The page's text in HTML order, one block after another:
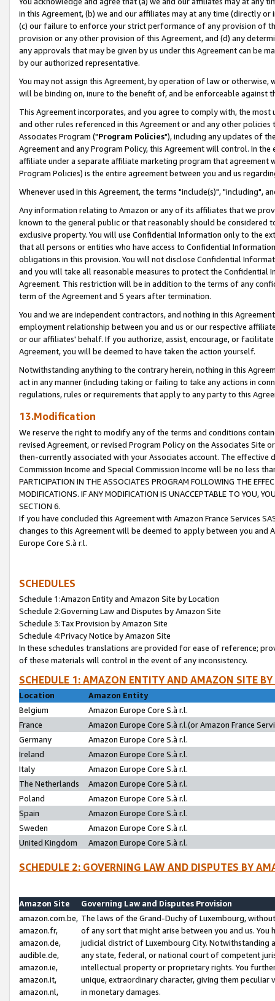
in this Agreement, (b) we and our affiliates may at any time (directly
(c) our failure to enforce your strict performance of any provision of
provision or any other provision of this Agreement, and (d) any
any approvals that may be given by us under this Agreement can be
by our authorized representative.
You may not assign this Agreement, by operation of law or
will be binding on, inure to the benefit of, and be enforceable against
This Agreement incorporates, and you agree to comply with, the
and other rules referenced in this Agreement or and any other
Associates Program ("Program Policies"), including any updates of
Agreement and any Program Policy, this Agreement will control. In
affiliate under a separate affiliate marketing program that agreement
Program Policies) is the entire agreement between you and us
Whenever used in this Agreement, the terms "include(s)", "including",
Any information relating to Amazon or any of its affiliates that we
known to the general public or that reasonably should be considered
exclusive property. You will use Confidential Information only to the
that all persons or entities who have access to Confidential
obligations in this provision. You will not disclose Confidential
and you will take all reasonable measures to protect the Confidential
Agreement. This restriction will be in addition to the terms of any
term of the Agreement and 5 years after termination.
You and we are independent contractors, and nothing in this
employment relationship between you and us or our respective
or our affiliates' behalf. If you authorize, assist, encourage, or
Agreement, you will be deemed to have taken the action yourself.
Notwithstanding anything to the contrary herein, nothing in this
act in any manner (including taking or failing to take any actions in
regulations, rules or requirements that apply to any party to this
13.Modification
We reserve the right to modify any of the terms and conditions
revised Agreement, or revised Program Policy on the Associates
then-currently associated with your Associates account. The
Commission Income and Special Commission Income will be no less
PARTICIPATION IN THE ASSOCIATES PROGRAM FOLLOWING THE
MODIFICATIONS. IF ANY MODIFICATION IS UNACCEPTABLE TO YOU,
SECTION 6.
If you have concluded this Agreement with Amazon France Services
changes to this Agreement will be deemed to apply between you and
Europe Core S.à r.l.
SCHEDULES
Schedule 1:Amazon Entity and Amazon Site by Location
Schedule 2:Governing Law and Disputes by Amazon Site
Schedule 3:Tax Provision by Amazon Site
Schedule 4:Privacy Notice by Amazon Site
In these schedules translations are provided for ease of reference;
of these materials will control in the event of any inconsistency.
SCHEDULE 1: AMAZON ENTITY AND AMAZON SITE
Location
Amazon Entity
Belgium
Amazon Europe Core S.à r.l.
France
Amazon Europe Core S.à r.l.(or Amazon France
Germany
Amazon Europe Core S.à r.l.
Ireland
Amazon Europe Core S.à r.l.
Italy
Amazon Europe Core S.à r.l.
The Netherlands
Amazon Europe Core S.à r.l.
Poland
Amazon Europe Core S.à r.l.
Spain
Amazon Europe Core S.à r.l.
Sweden
Amazon Europe Core S.à r.l.
United Kingdom
Amazon Europe Core S.à r.l.
SCHEDULE 2: GOVERNING LAW AND DISPUTES BY
Amazon Site
Governing Law and Disputes Provision
amazon.com.be,
amazon.fr,
amazon.de,
audible.de,
amazon.ie,
amazon.it,
amazon.nl,
The laws of the Grand-Duchy of Luxembourg,
of any sort that might arise between you and us.
judicial district of Luxembourg City. Notwithstanding
any state, federal, or national court of competent
intellectual property or proprietary rights. You
unique, extraordinary character, giving them
in monetary damages.